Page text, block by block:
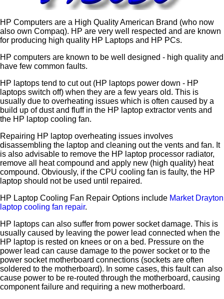
HP Computers are a High Quality American Brand (who now
also own Compaq). HP are very well respected and are known
for producing high quality HP Laptops and HP PCs.
HP computers are known to be well designed - high quality and
have few common faults.
HP laptops tend to cut out (HP laptops power down - HP
laptops switch off) when they are a few years old. This is
usually due to overheating issues which is often caused by a
build up of dust and fluff in the HP laptop extractor vents and
the HP laptop cooling fan.
Repairing HP laptop overheating issues involves
disassembling the laptop and cleaning out the vents and fan. It
is also advisable to remove the HP laptop processor radiator,
remove all heat compound and apply new (high quality) heat
compound. Obviously, if the CPU cooling fan is faulty, the HP
laptop should not be used until repaired.
HP Laptop Cooling Fan Repair Options include Market Drayton
laptop cooling fan repair.
HP laptops can also suffer from power socket damage. This is
usually caused by leaving the power lead connected when the
HP laptop is rested on knees or on a bed. Pressure on the
power lead can cause damage to the power socket or to the
power socket motherboard connections (sockets are often
soldered to the motherboard). In some cases, this fault can also
cause power to be re-routed through the motherboard, causing
component failure and requiring a new motherboard.